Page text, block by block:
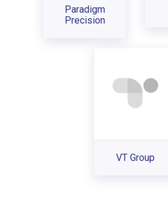
Paradigm
Precision
VT Group